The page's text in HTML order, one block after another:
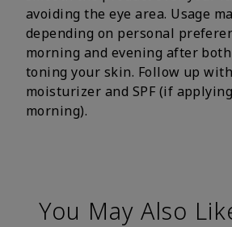
avoiding the eye area. Usage
depending on personal
morning and evening after
toning your skin. Follow up
moisturizer and SPF (if
morning).
You May Also